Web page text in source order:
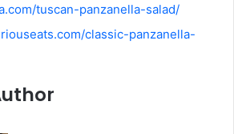
tuscan-panzanella-salad/
classic-panzanella-